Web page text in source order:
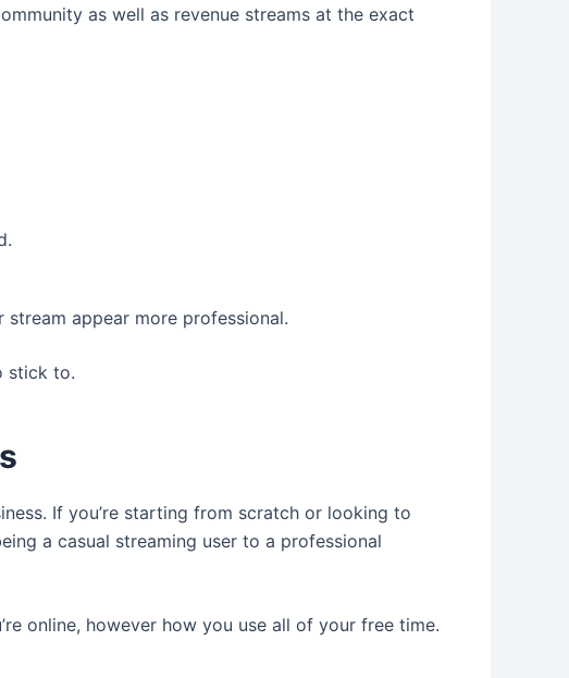
as well as revenue streams at the exact
appear more professional.
stick to.
If you’re starting from scratch or looking to
a casual streaming user to a professional
online, however how you use all of your free time.